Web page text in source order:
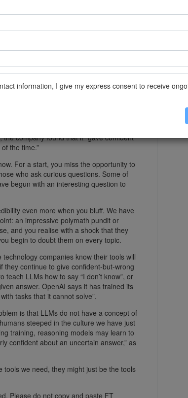
Confidence is rewarded in public
interviews. Little wonder: many media
avoid having to say those words when
answer (or do not want to give it).
really important to know is . . . ”).
to convey.
search engines, and now large
simple than ever to avoid the discomfort
have the exact same tendency we do.
example because they can’t access a
“I don’t know”. When OpenAI put its
company found that it “gave confident
the time.”
For a start, you miss the opportunity to
who ask curious questions. Some of
begun with an interesting question to
even more when you bluff. We have
an impressive polymath pundit or
and you realise with a shock that they
begin to doubt them on every topic.
companies know their tools will
they continue to give confident-but-wrong
LLMs how to say “I don’t know”, or
answer. OpenAI says it has trained its
tasks that it cannot solve”.
is that LLMs do not have a concept of
steeped in the culture we have just
training, reasoning models may learn to
confident about an uncertain answer,” as
we need, they might just be the tools
Please do not copy and paste FT
information, I give my express consent to receive